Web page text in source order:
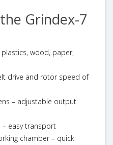
Grindex-7
wood, paper,
drive and rotor speed of
– adjustable output
easy transport
chamber – quick